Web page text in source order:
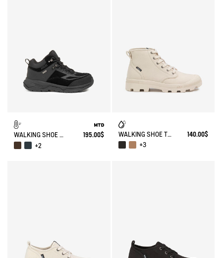
WALKING SHOE MTD PALKA ULTRA-LIGHT
195.00$
+2
WALKING SHOE TENERE
140.00$
+3